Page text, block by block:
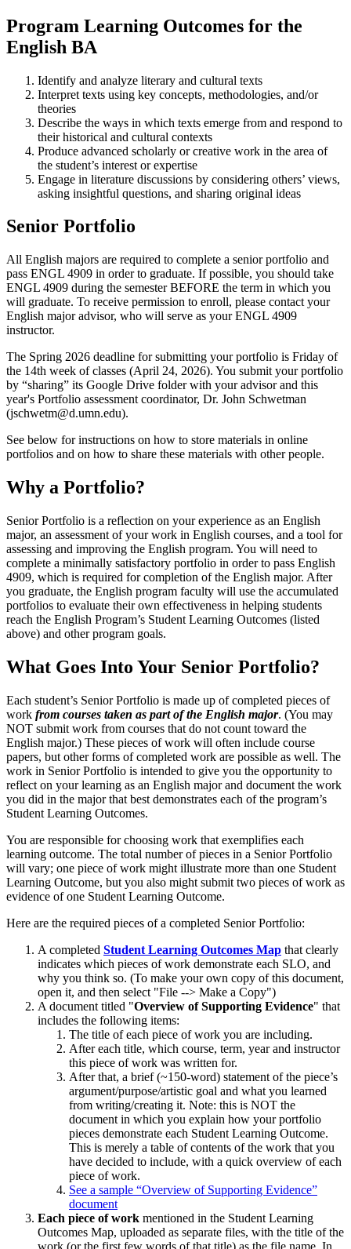
Program Learning Outcomes for the
English BA
Identify and analyze literary and cultural texts
Interpret texts using key concepts, methodologies, and/or
theories
Describe the ways in which texts emerge from and respond to
their historical and cultural contexts
Produce advanced scholarly or creative work in the area of
the student’s interest or expertise
Engage in literature discussions by considering others’ views,
asking insightful questions, and sharing original ideas
Senior Portfolio
All English majors are required to complete a senior portfolio and
pass ENGL 4909 in order to graduate. If possible, you should take
ENGL 4909 during the semester BEFORE the term in which you
will graduate. To receive permission to enroll, please contact your
English major advisor, who will serve as your ENGL 4909
instructor.
The Spring 2026 deadline for submitting your portfolio is Friday of
the 14th week of classes (April 24, 2026). You submit your portfolio
by “sharing” its Google Drive folder with your advisor and this
year's Portfolio assessment coordinator, Dr. John Schwetman
(jschwetm@d.umn.edu).
See below for instructions on how to store materials in online
portfolios and on how to share these materials with other people.
Why a Portfolio?
Senior Portfolio is a reflection on your experience as an English
major, an assessment of your work in English courses, and a tool for
assessing and improving the English program. You will need to
complete a minimally satisfactory portfolio in order to pass English
4909, which is required for completion of the English major. After
you graduate, the English program faculty will use the accumulated
portfolios to evaluate their own effectiveness in helping students
reach the English Program’s Student Learning Outcomes (listed
above) and other program goals.
What Goes Into Your Senior Portfolio?
Each student’s Senior Portfolio is made up of completed pieces of
work from courses taken as part of the English major. (You may
NOT submit work from courses that do not count toward the
English major.) These pieces of work will often include course
papers, but other forms of completed work are possible as well. The
work in Senior Portfolio is intended to give you the opportunity to
reflect on your learning as an English major and document the work
you did in the major that best demonstrates each of the program’s
Student Learning Outcomes.
You are responsible for choosing work that exemplifies each
learning outcome. The total number of pieces in a Senior Portfolio
will vary; one piece of work might illustrate more than one Student
Learning Outcome, but you also might submit two pieces of work as
evidence of one Student Learning Outcome.
Here are the required pieces of a completed Senior Portfolio:
A completed Student Learning Outcomes Map that clearly
indicates which pieces of work demonstrate each SLO, and
why you think so. (To make your own copy of this document,
open it, and then select "File --> Make a Copy")
A document titled "Overview of Supporting Evidence" that
includes the following items:
The title of each piece of work you are including.
After each title, which course, term, year and instructor
this piece of work was written for.
After that, a brief (~150-word) statement of the piece’s
argument/purpose/artistic goal and what you learned
from writing/creating it. Note: this is NOT the
document in which you explain how your portfolio
pieces demonstrate each Student Learning Outcome.
This is merely a table of contents of the work that you
have decided to include, with a quick overview of each
piece of work.
See a sample “Overview of Supporting Evidence”
document
Each piece of work mentioned in the Student Learning
Outcomes Map, uploaded as separate files, with the title of the
work (or the first few words of that title) as the file name. In